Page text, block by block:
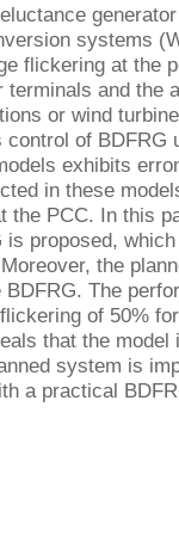
systems
flickering at the
terminals and the
or wind
of BDFRG
exhibits
in these
the PCC. In this
proposed,
the
The
of 50%
that the
system is
a practical